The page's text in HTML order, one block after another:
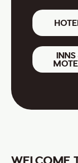
INNS
WELCOME